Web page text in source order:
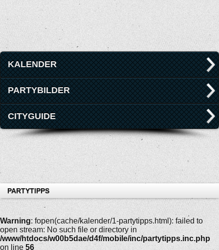
KALENDER
PARTYBILDER
CITYGUIDE
PARTYTIPPS
Warning: fopen(cache/kalender/1-partytipps.html): failed to
open stream: No such file or directory in
/www/htdocs/w00b5dae/d4f/mobile/inc/partytipps.inc.php
on line 56